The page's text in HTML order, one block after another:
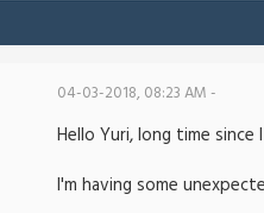
04-03-2018, 08:23 AM -
Hello Yuri, long time
I'm having some